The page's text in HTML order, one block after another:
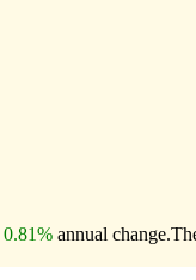
0.81% annual change.